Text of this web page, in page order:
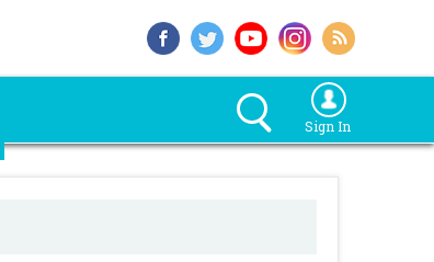
Sign In